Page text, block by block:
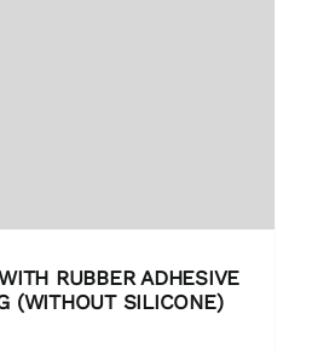
RUBBER ADHESIVE
(WITHOUT SILICONE)